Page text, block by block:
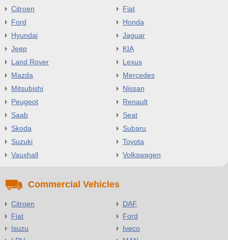
Citroen
Fiat
Ford
Honda
Hyundai
Jaguar
Jeep
KIA
Land Rover
Lexus
Mazda
Mercedes
Mitsubishi
Nissan
Peugeot
Renault
Saab
Seat
Skoda
Subaru
Suzuki
Toyota
Vauxhall
Volkswagen
Commercial Vehicles
Citroen
DAF
Fiat
Ford
Isuzu
Iveco